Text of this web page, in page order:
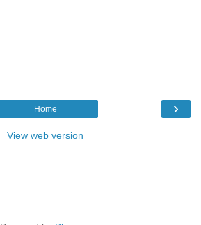
›
Home
View web version